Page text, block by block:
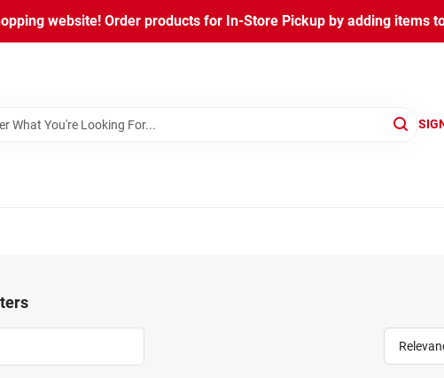
website! Order products for In-Store Pickup by adding items